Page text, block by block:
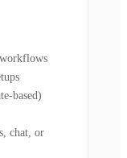
based)
chat, or